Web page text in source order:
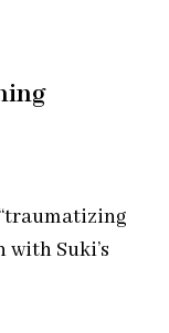
Suki’s